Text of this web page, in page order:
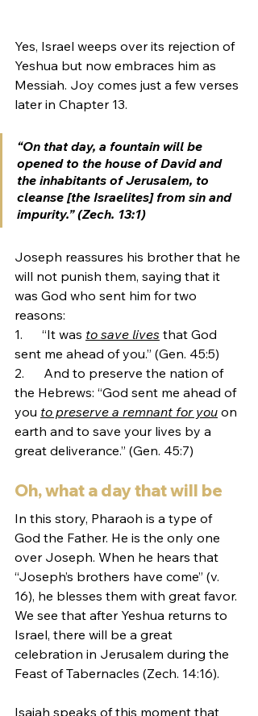
Yes, Israel weeps over its rejection of
Yeshua but now embraces him as
Messiah. Joy comes just a few verses
later in Chapter 13.
“On that day, a fountain will be
opened to the house of David and
the inhabitants of Jerusalem, to
cleanse [the Israelites] from sin and
impurity.” (Zech. 13:1)
Joseph reassures his brother that he
will not punish them, saying that it
was God who sent him for two
reasons:
1.      “It was to save lives that God
sent me ahead of you.” (Gen. 45:5)
2.      And to preserve the nation of
the Hebrews: “God sent me ahead of
you to preserve a remnant for you on
earth and to save your lives by a
great deliverance.” (Gen. 45:7)
Oh, what a day that will be
In this story, Pharaoh is a type of
God the Father. He is the only one
over Joseph. When he hears that
“Joseph’s brothers have come” (v.
16), he blesses them with great favor.
We see that after Yeshua returns to
Israel, there will be a great
celebration in Jerusalem during the
Feast of Tabernacles (Zech. 14:16).
Isaiah speaks of this moment that